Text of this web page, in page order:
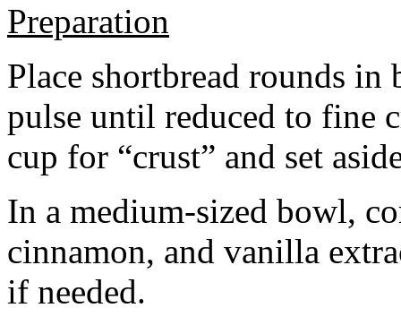
Preparation
Place shortbread rounds in
pulse until reduced to fine
cup for “crust” and set
In a medium-sized bowl,
cinnamon, and vanilla
if needed.